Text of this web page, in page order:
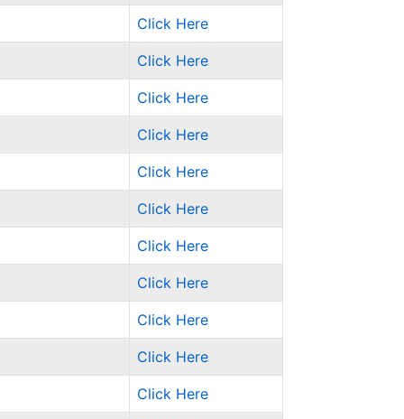
Click Here
Click Here
Click Here
Click Here
Click Here
Click Here
Click Here
Click Here
Click Here
Click Here
Click Here